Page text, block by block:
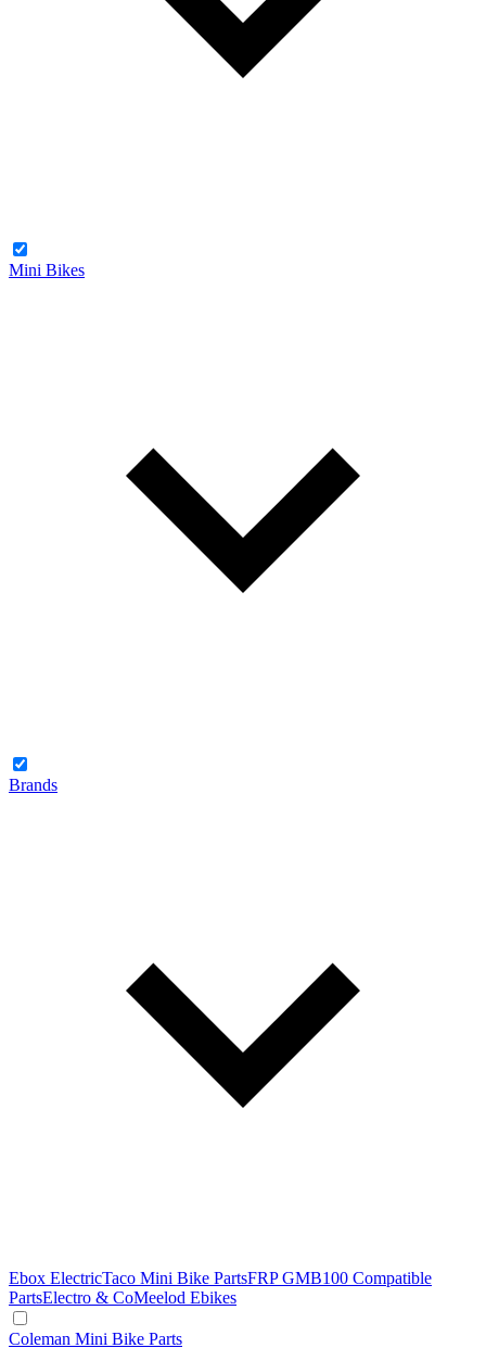
Mini Bikes
Brands
Ebox ElectricTaco Mini Bike PartsFRP GMB100 Compatible
PartsElectro & CoMeelod Ebikes
Coleman Mini Bike Parts